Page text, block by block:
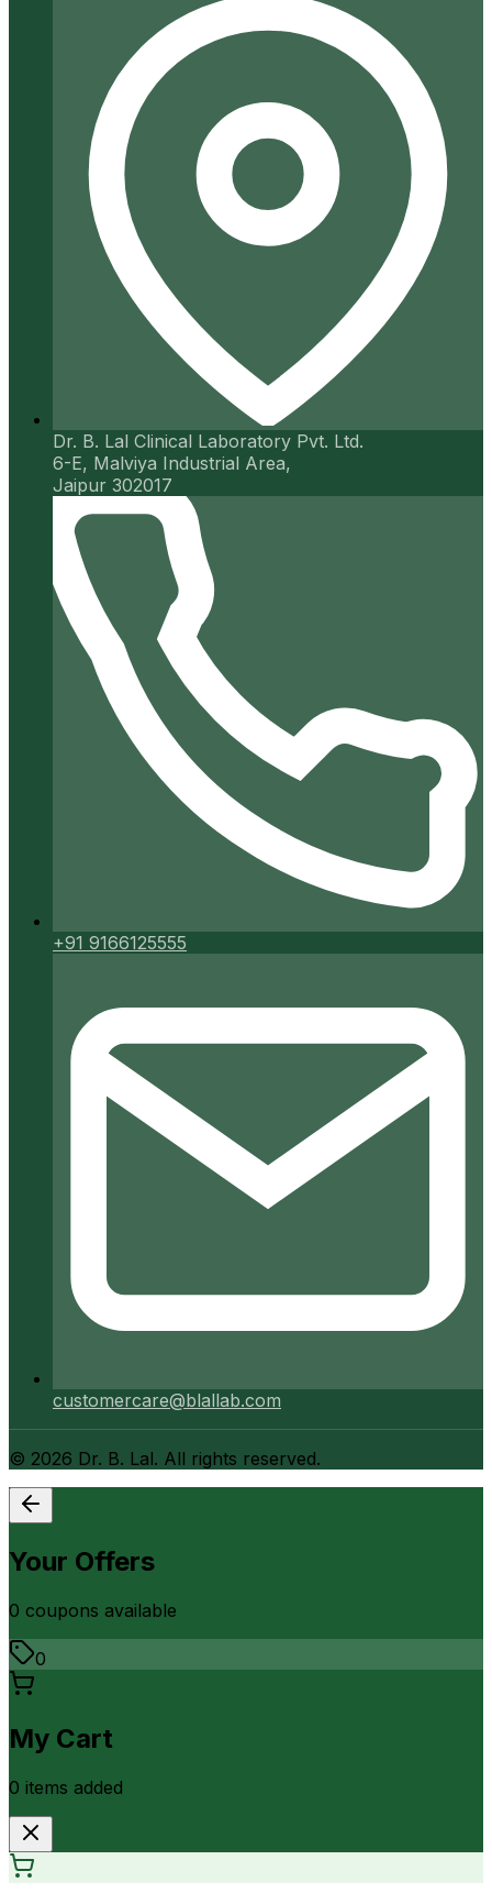
Dr. B. Lal Clinical Laboratory Pvt. Ltd.
6-E, Malviya Industrial Area,
Jaipur 302017
+91 9166125555
customercare@blallab.com
© 2026 Dr. B. Lal. All rights reserved.
Your Offers
0 coupons available
0
My Cart
0 items added